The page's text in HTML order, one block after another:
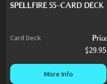
SPELLFIRE 55-CARD DECK
Card Deck Price
$29.95
More Info